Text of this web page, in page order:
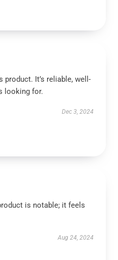
product. It’s reliable, well-
looking for.
Dec 3, 2024
is notable; it feels
Aug 24, 2024